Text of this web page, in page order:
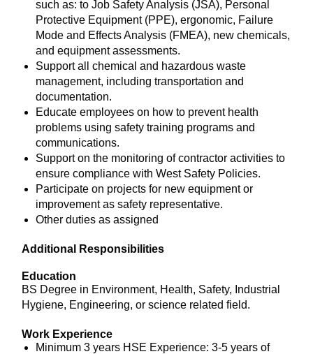
such as: to Job Safety Analysis (JSA), Personal
Protective Equipment (PPE), ergonomic, Failure
Mode and Effects Analysis (FMEA), new chemicals,
and equipment assessments.
Support all chemical and hazardous waste
management, including transportation and
documentation.
Educate employees on how to prevent health
problems using safety training programs and
communications.
Support on the monitoring of contractor activities to
ensure compliance with West Safety Policies.
Participate on projects for new equipment or
improvement as safety representative.
Other duties as assigned
Additional Responsibilities
Education
BS Degree in Environment, Health, Safety, Industrial
Hygiene, Engineering, or science related field.
Work Experience
Minimum 3 years HSE Experience: 3-5 years of